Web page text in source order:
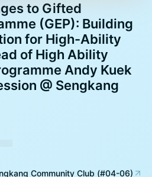
to Gifted
(GEP): Building
for High-Ability
of High Ability
Andy Kuek
@ Sengkang
Community Club (#04-06)